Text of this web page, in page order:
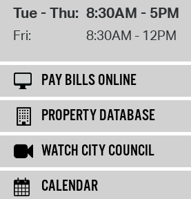
Tue - Thu: 8:30AM - 5PM
Fri: 8:30AM - 12PM
PAY BILLS ONLINE
PROPERTY DATABASE
WATCH CITY COUNCIL
CALENDAR